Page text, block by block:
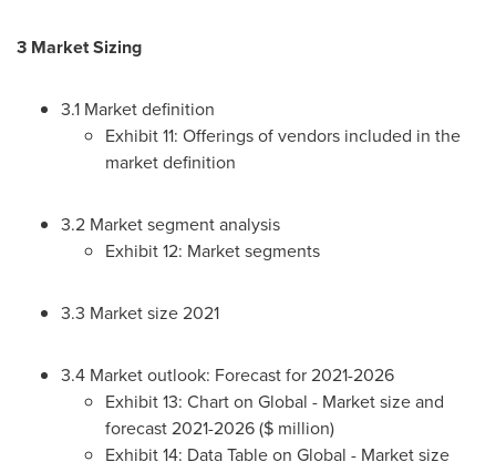
3 Market Sizing
3.1 Market definition
Exhibit 11: Offerings of vendors included in the
market definition
3.2 Market segment analysis
Exhibit 12: Market segments
3.3 Market size 2021
3.4 Market outlook: Forecast for 2021-2026
Exhibit 13: Chart on Global - Market size and
forecast 2021-2026 ($ million)
Exhibit 14: Data Table on Global - Market size